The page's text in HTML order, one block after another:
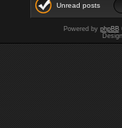
Unread posts
Powered by phpBB